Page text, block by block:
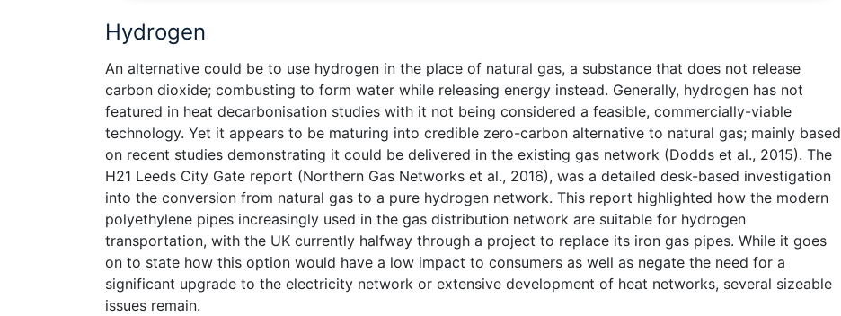
Hydrogen
An alternative could be to use hydrogen in the place of natural gas, a substance that does not release
carbon dioxide; combusting to form water while releasing energy instead. Generally, hydrogen has not
featured in heat decarbonisation studies with it not being considered a feasible, commercially-viable
technology. Yet it appears to be maturing into credible zero-carbon alternative to natural gas; mainly based
on recent studies demonstrating it could be delivered in the existing gas network (Dodds et al., 2015). The
H21 Leeds City Gate report (Northern Gas Networks et al., 2016), was a detailed desk-based investigation
into the conversion from natural gas to a pure hydrogen network. This report highlighted how the modern
polyethylene pipes increasingly used in the gas distribution network are suitable for hydrogen
transportation, with the UK currently halfway through a project to replace its iron gas pipes. While it goes
on to state how this option would have a low impact to consumers as well as negate the need for a
significant upgrade to the electricity network or extensive development of heat networks, several sizeable
issues remain.